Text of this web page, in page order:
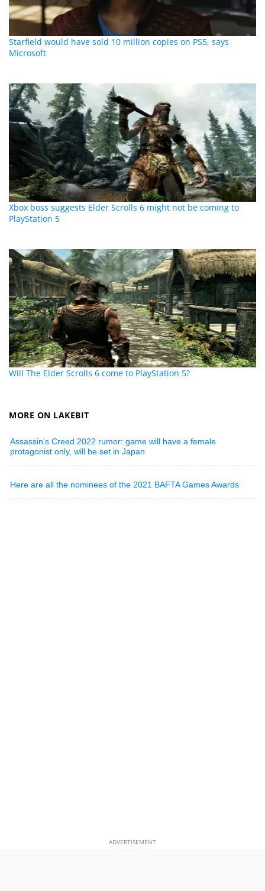
Starfield would have sold 10 million copies on PS5, says
Microsoft
Xbox boss suggests Elder Scrolls 6 might not be coming to
PlayStation 5
Will The Elder Scrolls 6 come to PlayStation 5?
MORE ON LAKEBIT
Assassin’s Creed 2022 rumor: game will have a female
protagonist only, will be set in Japan
Here are all the nominees of the 2021 BAFTA Games Awards
ADVERTISEMENT